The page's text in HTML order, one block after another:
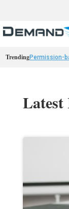
TrendingPermission-